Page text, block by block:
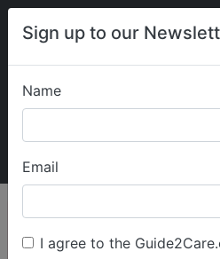
Sign up to our
Name
Email
I agree to the
My
Find Care